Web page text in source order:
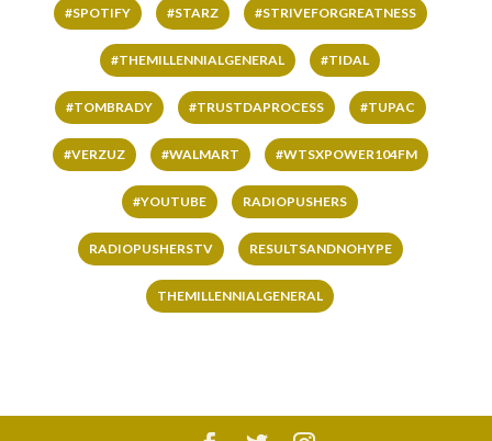
#SPOTIFY #STARZ #STRIVEFORGREATNESS
#THEMILLENNIALGENERAL #TIDAL
#TOMBRADY #TRUSTDAPROCESS #TUPAC
#VERZUZ #WALMART #WTSXPOWER104FM
#YOUTUBE RADIOPUSHERS
RADIOPUSHERSTV RESULTSANDNOHYPE
THEMILLENNIALGENERAL